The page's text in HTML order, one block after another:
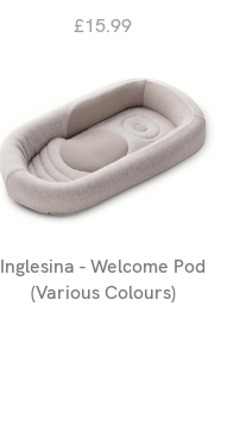
£15.99
Inglesina - Welcome Pod
(Various Colours)